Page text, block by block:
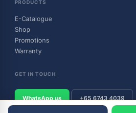
PRODUCTS
E-Catalogue
Shop
Promotions
Warranty
GET IN TOUCH
WhatsApp us +65 6743 4039